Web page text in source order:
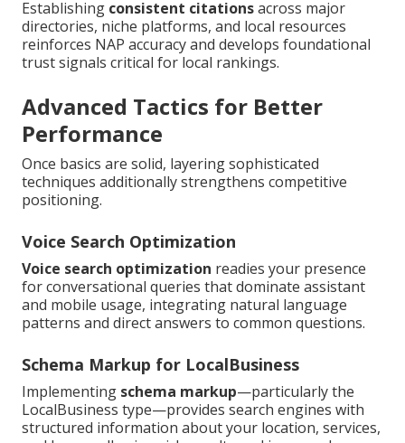
Establishing consistent citationsacross major
directories, niche platforms, and local resources
reinforces NAP accuracy and develops foundational
trust signals critical for local rankings.
Advanced Tactics for Better
Performance
Once basics are solid, layering sophisticated
techniques additionally strengthens competitive
positioning.
Voice Search Optimization
Voice search optimization readies your presence
for conversational queries that dominate assistant
and mobile usage, integrating natural language
patterns and direct answers to common questions.
Schema Markup for LocalBusiness
Implementing schema markup—particularly the
LocalBusiness type—provides search engines with
structured information about your location, services,